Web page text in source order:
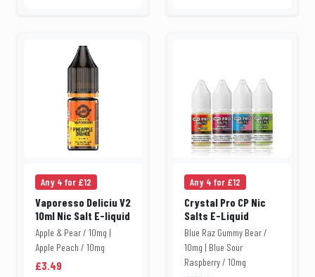
Any 4 for £12
Vaporesso Deliciu V2
10ml Nic Salt E-liquid
Apple & Pear / 10mg |
Apple Peach / 10mg
£3.49
Any 4 for £12
Crystal Pro CP Nic
Salts E-Liquid
Blue Raz Gummy Bear /
10mg | Blue Sour
Raspberry / 10mg